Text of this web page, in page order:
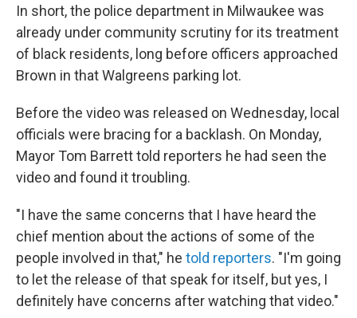
In short, the police department in Milwaukee was
already under community scrutiny for its treatment
of black residents, long before officers approached
Brown in that Walgreens parking lot.
Before the video was released on Wednesday, local
officials were bracing for a backlash. On Monday,
Mayor Tom Barrett told reporters he had seen the
video and found it troubling.
"I have the same concerns that I have heard the
chief mention about the actions of some of the
people involved in that," he told reporters. "I'm going
to let the release of that speak for itself, but yes, I
definitely have concerns after watching that video."